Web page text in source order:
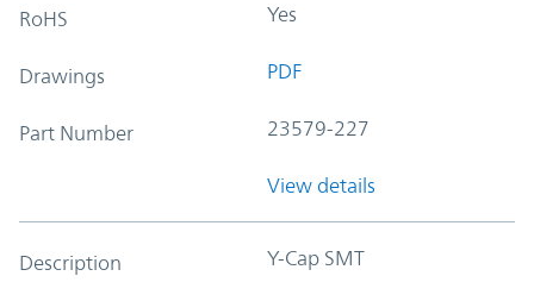
RoHS Yes
Drawings PDF
Part Number 23579-227
View details
Description Y-Cap SMT